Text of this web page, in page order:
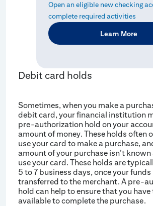
Open an eligible new checking
complete required activities
Learn More
Debit card holds
Sometimes, when you make a
debit card, your financial institution
pre-authorization hold on your
amount of money. These holds often
use your card to make a purchase,
amount of your purchase isn’t
use your card. These holds are
5 to 7 business days, once your funds
transferred to the merchant. A pre-
hold can help to ensure that you have
available to complete the purchase.